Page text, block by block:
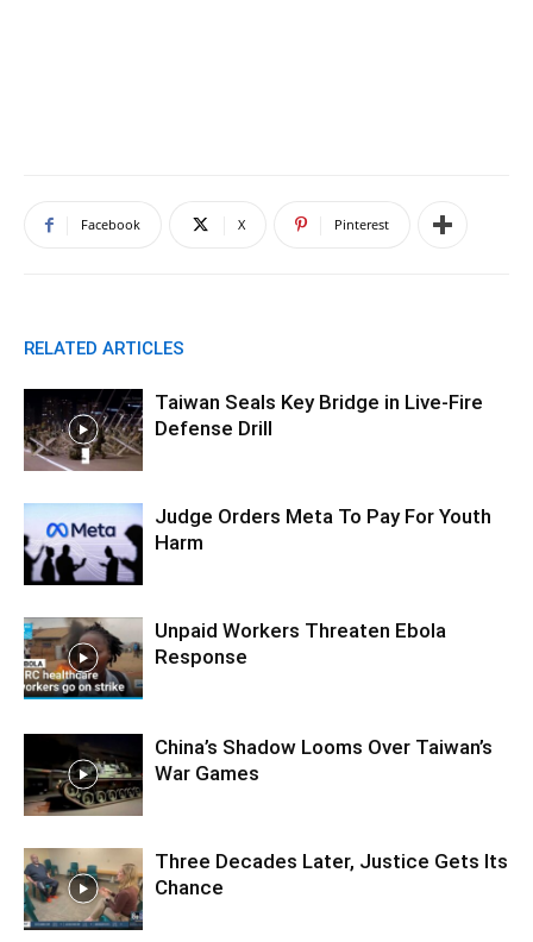
Facebook X Pinterest
RELATED ARTICLES
Taiwan Seals Key Bridge in Live-Fire
Defense Drill
Judge Orders Meta To Pay For Youth
Harm
Unpaid Workers Threaten Ebola
Response
China’s Shadow Looms Over Taiwan’s
War Games
Three Decades Later, Justice Gets Its
Chance